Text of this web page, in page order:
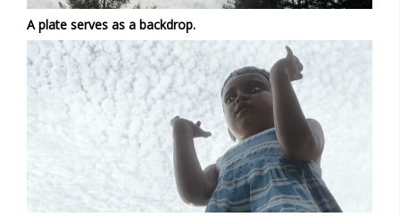
A plate serves as a backdrop.